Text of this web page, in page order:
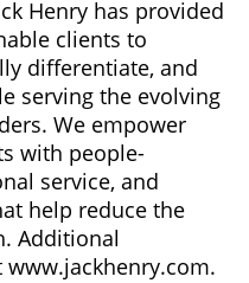
Henry has provided
clients to
differentiate, and
serving the evolving
We empower
with people-
service, and
help reduce the
Additional